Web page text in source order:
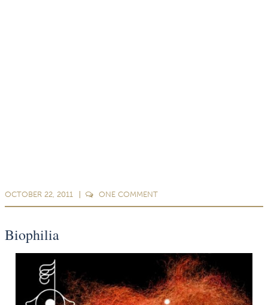
OCTOBER 22, 2011 ONE COMMENT
Biophilia